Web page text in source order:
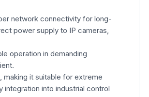
network connectivity for long-
power supply to IP cameras,
operation in demanding
, making it suitable for extreme
integration into industrial control